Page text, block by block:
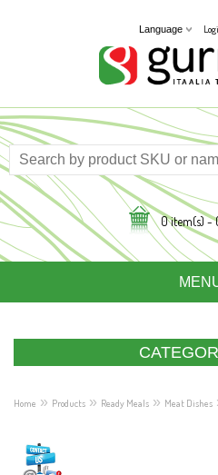
Language
0item(s) -
Home » Products » Ready Meals » Meat Dishes